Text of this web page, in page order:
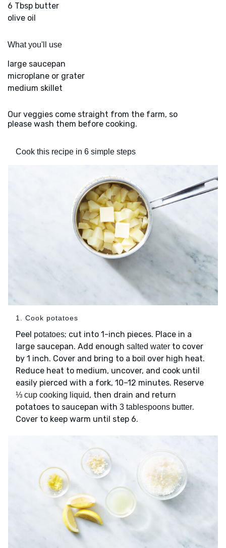
6 Tbsp butter
olive oil
What you'll use
large saucepan
microplane or grater
medium skillet
Our veggies come straight from the farm, so
please wash them before cooking.
Cook this recipe in 6 simple steps
1. Cook potatoes
Peel potatoes; cut into 1-inch pieces. Place in a
large saucepan. Add enough salted water to cover
by 1 inch. Cover and bring to a boil over high heat.
Reduce heat to medium, uncover, and cook until
easily pierced with a fork, 10–12 minutes. Reserve
⅓ cup cooking liquid, then drain and return
potatoes to saucepan with 3 tablespoons butter.
Cover to keep warm until step 6.